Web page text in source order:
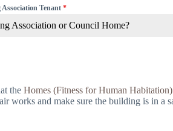
Association Tenant*
Association or Council Home?
theHomes (Fitness for Human
works and make sure the building is in